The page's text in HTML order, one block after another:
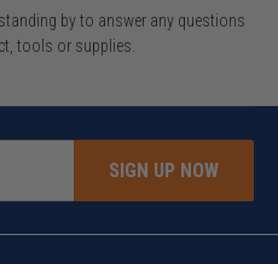
by to answer any questions
tools or supplies.
SIGN UP NOW